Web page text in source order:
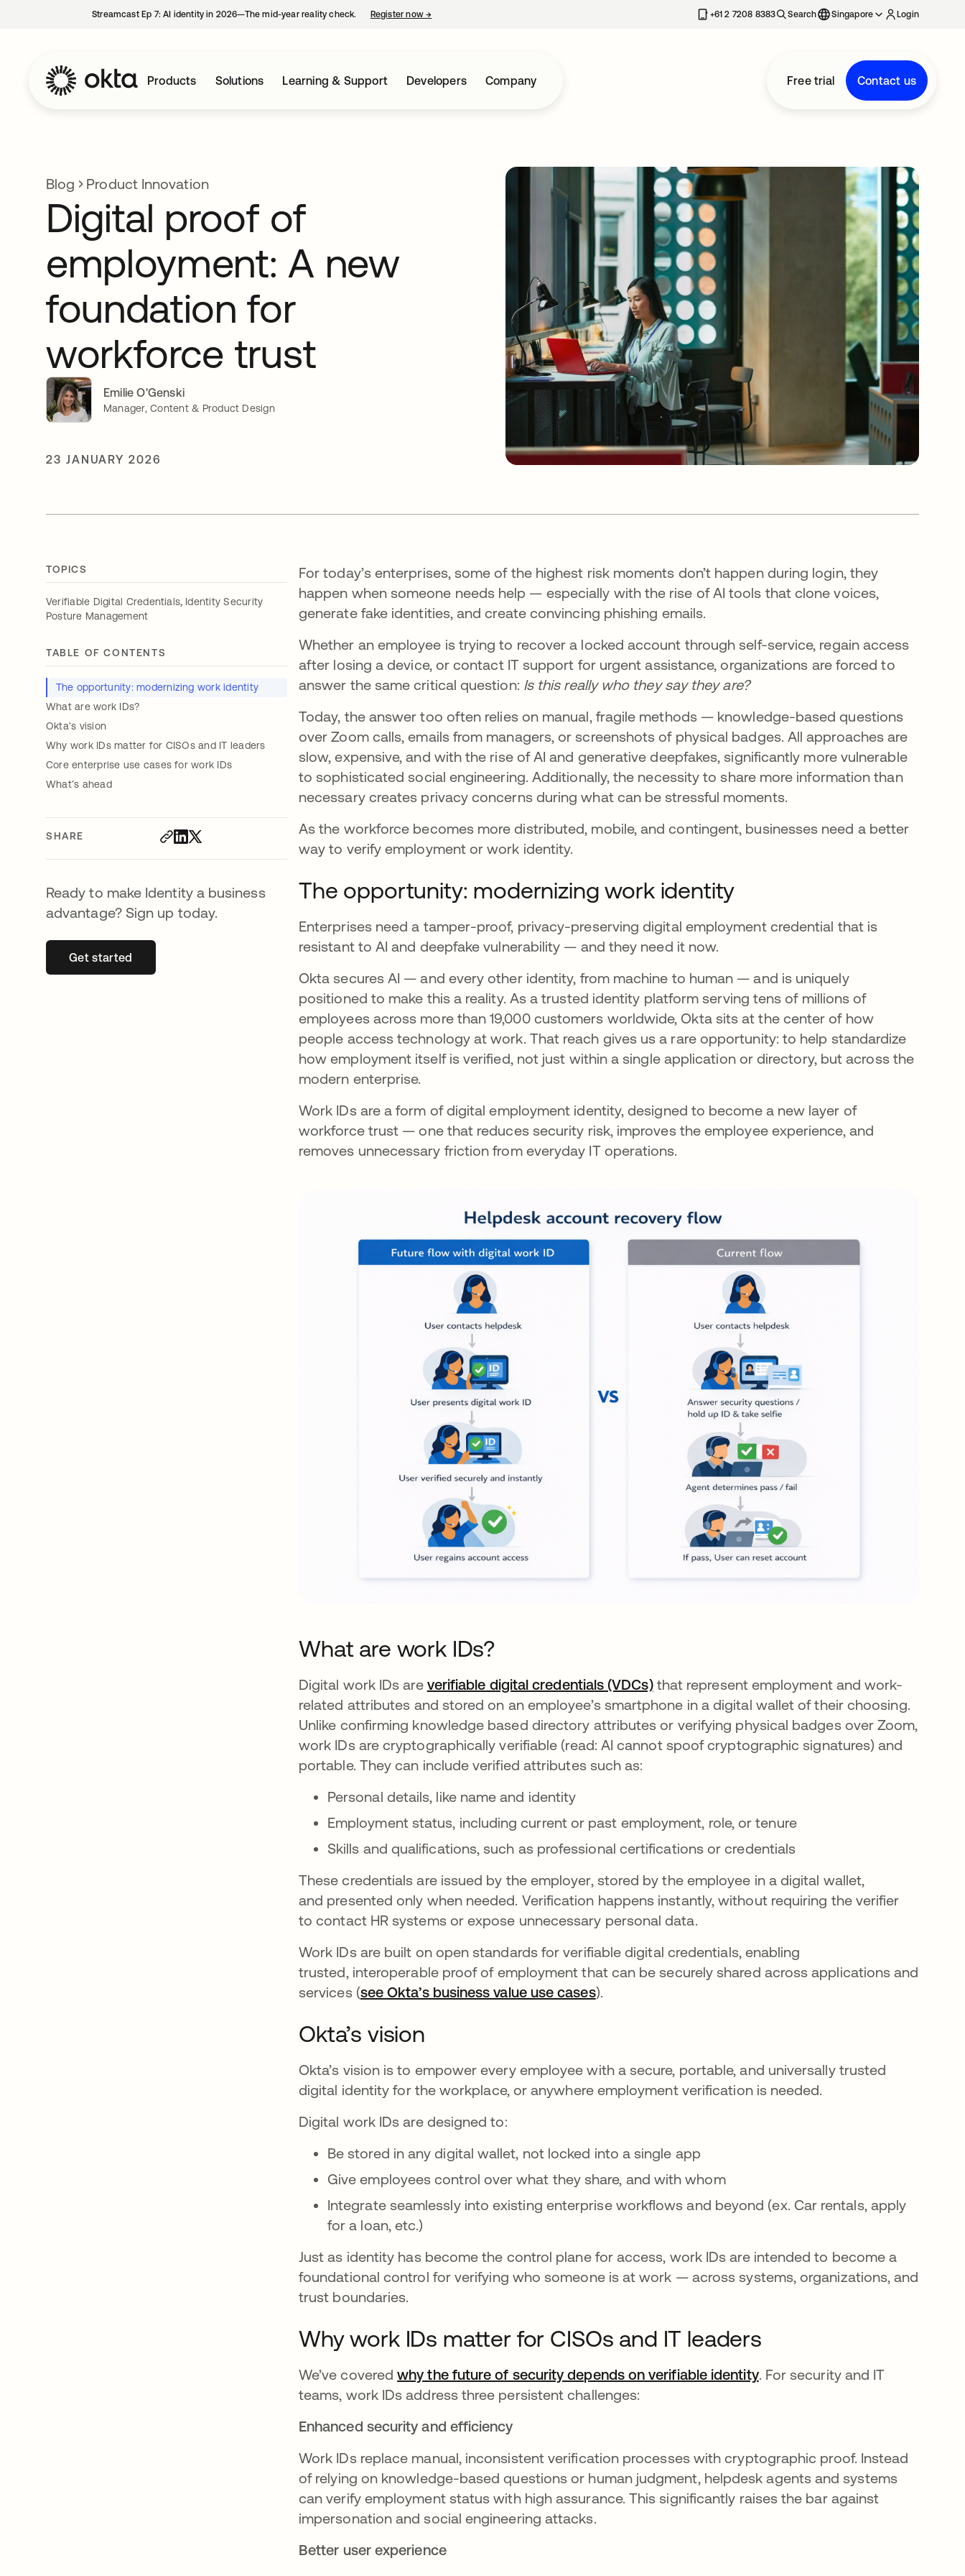
Streamcast Ep 7: AI identity in 2026—The mid-year reality check. Register now→ +61 2 7208 8383 Search Singapore Login
Products Solutions Learning & Support Developers Company Free trial Contact us
Blog Product Innovation
Digital proof of
employment: A new
foundation for
workforce trust
Emilie O'Genski
Manager, Content & Product Design
23 JANUARY 2026
TOPICS
Verifiable Digital Credentials, Identity Security
Posture Management
TABLE OF CONTENTS
The opportunity: modernizing work identity
What are work IDs?
Okta’s vision
Why work IDs matter for CISOs and IT leaders
Core enterprise use cases for work IDs
What’s ahead
SHARE
Ready to make Identity a business
advantage? Sign up today.
Get startedopens in a new tab
For today’s enterprises, some of the highest risk moments don’t happen during login, they
happen when someone needs help — especially with the rise of AI tools that clone voices,
generate fake identities, and create convincing phishing emails.
Whether an employee is trying to recover a locked account through self-service, regain access
after losing a device, or contact IT support for urgent assistance, organizations are forced to
answer the same critical question: Is this really who they say they are?
Today, the answer too often relies on manual, fragile methods — knowledge-based questions
over Zoom calls, emails from managers, or screenshots of physical badges. All approaches are
slow, expensive, and with the rise of AI and generative deepfakes, significantly more vulnerable
to sophisticated social engineering. Additionally, the necessity to share more information than
necessary creates privacy concerns during what can be stressful moments.
As the workforce becomes more distributed, mobile, and contingent, businesses need a better
way to verify employment or work identity.
The opportunity: modernizing work identity
Enterprises need a tamper-proof, privacy-preserving digital employment credential that is
resistant to AI and deepfake vulnerability — and they need it now.
Okta secures AI — and every other identity, from machine to human — and is uniquely
positioned to make this a reality. As a trusted identity platform serving tens of millions of
employees across more than 19,000 customers worldwide, Okta sits at the center of how
people access technology at work. That reach gives us a rare opportunity: to help standardize
how employment itself is verified, not just within a single application or directory, but across the
modern enterprise.
Work IDs are a form of digital employment identity, designed to become a new layer of
workforce trust — one that reduces security risk, improves the employee experience, and
removes unnecessary friction from everyday IT operations.
What are work IDs?
Digital work IDs are verifiable digital credentials (VDCs)that represent employment and work-
related attributes and stored on an employee’s smartphone in a digital wallet of their choosing.
Unlike confirming knowledge based directory attributes or verifying physical badges over Zoom,
work IDs are cryptographically verifiable (read: AI cannot spoof cryptographic signatures) and
portable. They can include verified attributes such as:
Personal details, like name and identity
Employment status, including current or past employment, role, or tenure
Skills and qualifications, such as professional certifications or credentials
These credentials are issued by the employer, stored by the employee in a digital wallet,
and presented only when needed. Verification happens instantly, without requiring the verifier
to contact HR systems or expose unnecessary personal data.
Work IDs are built on open standards for verifiable digital credentials, enabling
trusted, interoperable proof of employment that can be securely shared across applications and
services (see Okta’s business value use cases).
Okta’s vision
Okta’s vision is to empower every employee with a secure, portable, and universally trusted
digital identity for the workplace, or anywhere employment verification is needed.
Digital work IDs are designed to:
Be stored in any digital wallet, not locked into a single app
Give employees control over what they share, and with whom
Integrate seamlessly into existing enterprise workflows and beyond (ex. Car rentals, apply
for a loan, etc.)
Just as identity has become the control plane for access, work IDs are intended to become a
foundational control for verifying who someone is at work — across systems, organizations, and
trust boundaries.
Why work IDs matter for CISOs and IT leaders
We’ve coveredwhy the future of security depends on verifiable identity. For security and IT
teams, work IDs address three persistent challenges:
Enhanced security and efficiency
Work IDs replace manual, inconsistent verification processes with cryptographic proof. Instead
of relying on knowledge-based questions or human judgment, helpdesk agents and systems
can verify employment status with high assurance. This significantly raises the bar against
impersonation and social engineering attacks.
Better user experience